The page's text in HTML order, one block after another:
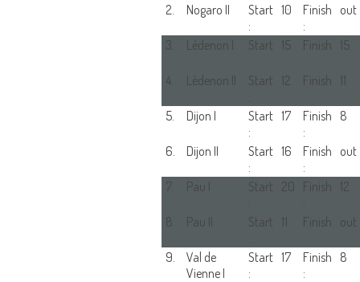
2. Nogaro II
Start
:
10
Finish
:
out
3. Lédenon I
Start
15
Finish
15
4. Lédenon II
Start
12
Finish
11
5. Dijon I
Start
:
17
Finish
:
8
6. Dijon II
Start
:
16
Finish
:
out
7. Pau I
Start 20 Finish
12
8. Pau II
Start
11
Finish out
9.
Val de
Vienne I
Start
:
17
Finish
:
8